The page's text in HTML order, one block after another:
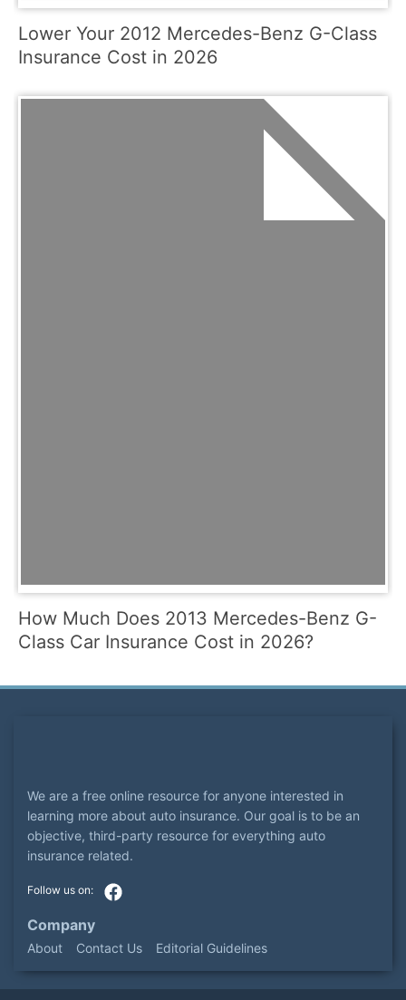
Lower Your 2012 Mercedes-Benz G-Class
Insurance Cost in 2026
How Much Does 2013 Mercedes-Benz G-
Class Car Insurance Cost in 2026?
We are a free online resource for anyone interested in
learning more about auto insurance. Our goal is to be an
objective, third-party resource for everything auto
insurance related.
Company
About Contact Us Editorial Guidelines